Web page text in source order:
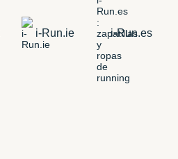
i-Run.ie i-Run.es